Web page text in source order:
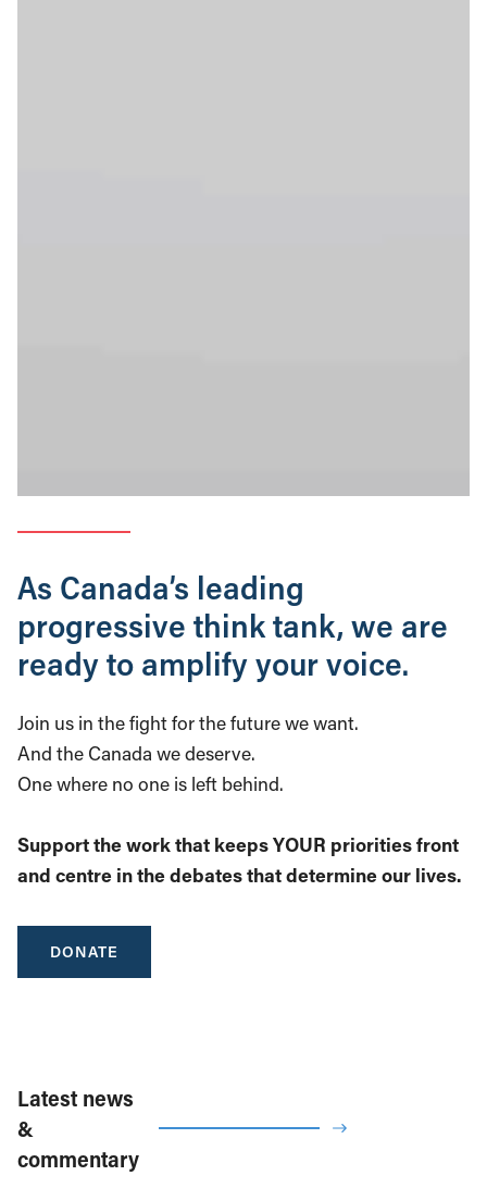
As Canada’s leading
progressive think tank, we are
ready to amplify your voice.
Join us in the fight for the future we want.
And the Canada we deserve.
One where no one is left behind.
Support the work that keeps YOUR priorities front
and centre in the debates that determine our lives.
DONATE
Latest news
&
commentary